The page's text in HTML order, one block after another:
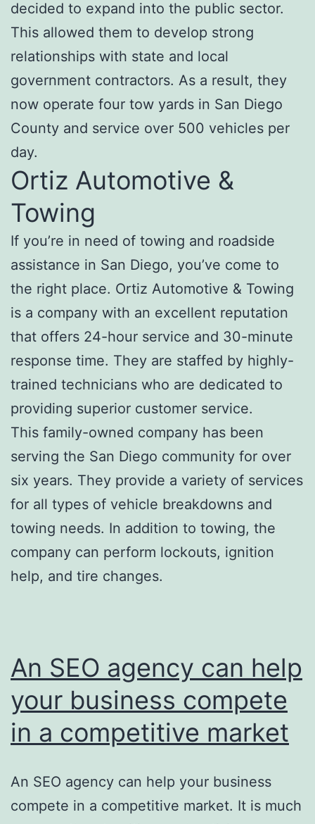
decided to expand into the public sector.
This allowed them to develop strong
relationships with state and local
government contractors. As a result, they
now operate four tow yards in San Diego
County and service over 500 vehicles per
day.
Ortiz Automotive &
Towing
If you’re in need of towing and roadside
assistance in San Diego, you’ve come to
the right place. Ortiz Automotive & Towing
is a company with an excellent reputation
that offers 24-hour service and 30-minute
response time. They are staffed by highly-
trained technicians who are dedicated to
providing superior customer service.
This family-owned company has been
serving the San Diego community for over
six years. They provide a variety of services
for all types of vehicle breakdowns and
towing needs. In addition to towing, the
company can perform lockouts, ignition
help, and tire changes.
An SEO agency can help
your business compete
in a competitive market
An SEO agency can help your business
compete in a competitive market. It is much